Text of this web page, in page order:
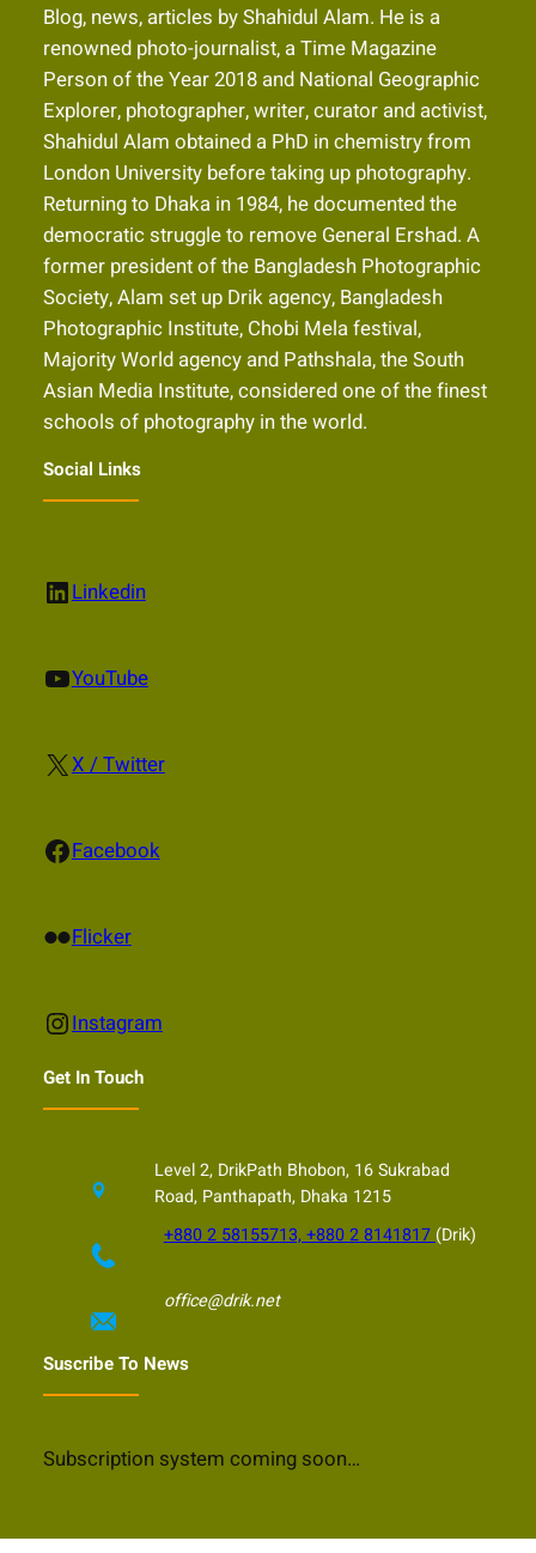
Blog, news, articles by Shahidul Alam. He is a
renowned photo-journalist, a Time Magazine
Person of the Year 2018 and National Geographic
Explorer, photographer, writer, curator and activist,
Shahidul Alam obtained a PhD in chemistry from
London University before taking up photography.
Returning to Dhaka in 1984, he documented the
democratic struggle to remove General Ershad. A
former president of the Bangladesh Photographic
Society, Alam set up Drik agency, Bangladesh
Photographic Institute, Chobi Mela festival,
Majority World agency and Pathshala, the South
Asian Media Institute, considered one of the finest
schools of photography in the world.
Social Links
LinkedIn Linkedin
YouTube YouTube
X X / Twitter
Facebook Facebook
Flickr Flicker
Instagram Instagram
Get In Touch
Level 2, DrikPath Bhobon, 16 Sukrabad
Road, Panthapath, Dhaka 1215
+880 2 58155713, +880 2 8141817 (Drik)
office@drik.net
Suscribe To News
Subscription system coming soon…